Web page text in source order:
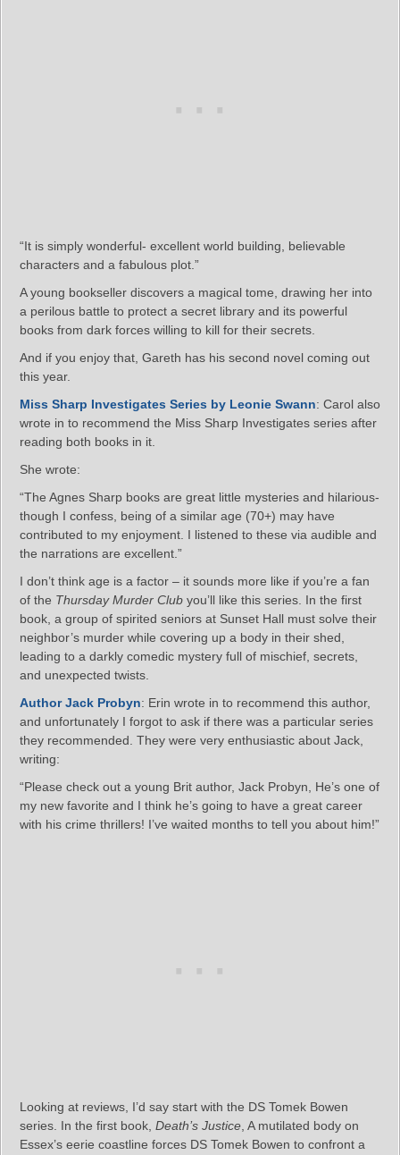
“It is simply wonderful- excellent world building, believable
characters and a fabulous plot.”
A young bookseller discovers a magical tome, drawing her into
a perilous battle to protect a secret library and its powerful
books from dark forces willing to kill for their secrets.
And if you enjoy that, Gareth has his second novel coming out
this year.
Miss Sharp Investigates Series by Leonie Swann: Carol also
wrote in to recommend the Miss Sharp Investigates series after
reading both books in it.
She wrote:
“The Agnes Sharp books are great little mysteries and hilarious-
though I confess, being of a similar age (70+) may have
contributed to my enjoyment. I listened to these via audible and
the narrations are excellent.”
I don’t think age is a factor – it sounds more like if you’re a fan
of the Thursday Murder Club you’ll like this series. In the first
book, a group of spirited seniors at Sunset Hall must solve their
neighbor’s murder while covering up a body in their shed,
leading to a darkly comedic mystery full of mischief, secrets,
and unexpected twists.
Author Jack Probyn: Erin wrote in to recommend this author,
and unfortunately I forgot to ask if there was a particular series
they recommended. They were very enthusiastic about Jack,
writing:
“Please check out a young Brit author, Jack Probyn, He’s one of
my new favorite and I think he’s going to have a great career
with his crime thrillers! I’ve waited months to tell you about him!”
Looking at reviews, I’d say start with the DS Tomek Bowen
series. In the first book, Death’s Justice , A mutilated body on
Essex’s eerie coastline forces DS Tomek Bowen to confront a